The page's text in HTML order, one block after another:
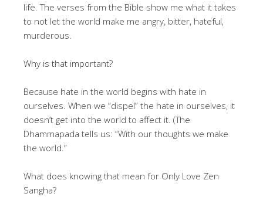
life. The verses from the Bible show me what it takes
to not let the world make me angry, bitter, hateful,
murderous.
Why is that important?
Because hate in the world begins with hate in
ourselves. When we “dispel” the hate in ourselves, it
doesn’t get into the world to affect it. (The
Dhammapada tells us: “With our thoughts we make
the world.”
What does knowing that mean for Only Love Zen
Sangha?